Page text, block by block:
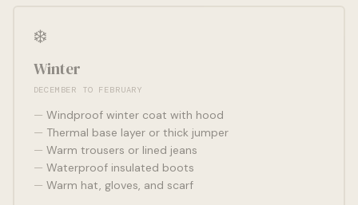
❄️
Winter
DECEMBER TO FEBRUARY
Windproof winter coat with hood
Thermal base layer or thick jumper
Warm trousers or lined jeans
Waterproof insulated boots
Warm hat, gloves, and scarf